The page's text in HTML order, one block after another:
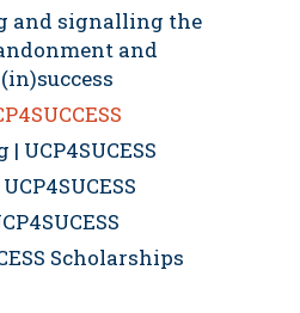
and signalling the
and
UCP4SUCESS
Scholarships